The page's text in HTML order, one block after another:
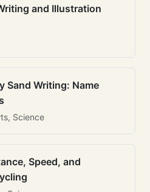
and Illustration
Sand Writing: Name
Science
Speed, and